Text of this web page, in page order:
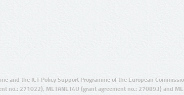
and the ICT Policy Support Programme of the European
no.: 271022), METANET4U (grant agreement no.: 270893) and